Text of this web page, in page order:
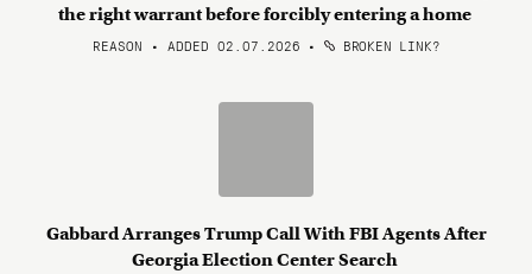
the right warrant before forcibly entering a home
REASON • ADDED 02.07.2026 • BROKEN LINK?
Gabbard Arranges Trump Call With FBI Agents After
Georgia Election Center Search